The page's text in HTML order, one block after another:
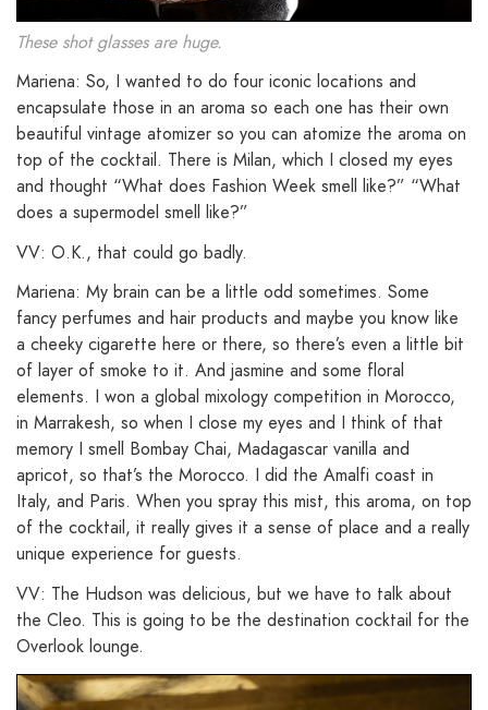
These shot glasses are huge.
Mariena: So, I wanted to do four iconic locations and
encapsulate those in an aroma so each one has their own
beautiful vintage atomizer so you can atomize the aroma on
top of the cocktail. There is Milan, which I closed my eyes
and thought “What does Fashion Week smell like?” “What
does a supermodel smell like?”
VV: O.K., that could go badly.
Mariena: My brain can be a little odd sometimes. Some
fancy perfumes and hair products and maybe you know like
a cheeky cigarette here or there, so there’s even a little bit
of layer of smoke to it. And jasmine and some floral
elements. I won a global mixology competition in Morocco,
in Marrakesh, so when I close my eyes and I think of that
memory I smell Bombay Chai, Madagascar vanilla and
apricot, so that’s the Morocco. I did the Amalfi coast in
Italy, and Paris. When you spray this mist, this aroma, on top
of the cocktail, it really gives it a sense of place and a really
unique experience for guests.
VV: The Hudson was delicious, but we have to talk about
the Cleo. This is going to be the destination cocktail for the
Overlook lounge.